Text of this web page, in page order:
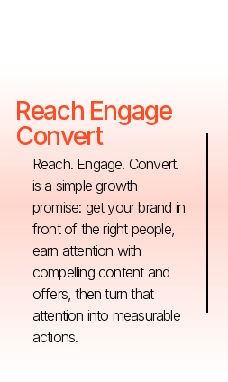
Reach Engage
Convert
Reach. Engage. Convert.
is a simple growth
promise: get your brand in
front of the right people,
earn attention with
compelling content and
offers, then turn that
attention into measurable
actions.